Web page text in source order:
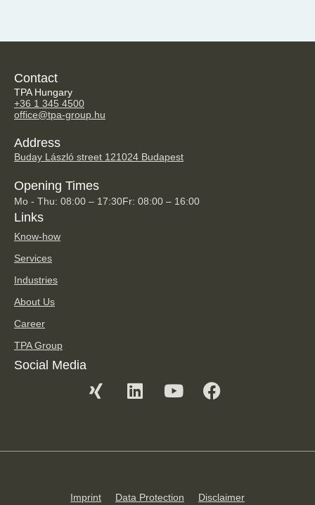
Contact
TPA Hungary
+36 1 345 4500
office@tpa-group.hu
Address
Buday László street 121024 Budapest
Opening Times
Mo - Thu: 08:00 – 17:30Fr: 08:00 – 16:00
Links
Know-how
Services
Industries
About Us
Career
TPA Group
Social Media
Imprint Data Protection Disclaimer